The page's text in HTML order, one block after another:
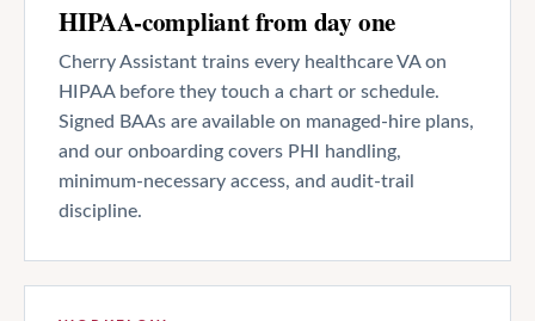
HIPAA-compliant from day one
Cherry Assistant trains every healthcare VA on
HIPAA before they touch a chart or schedule.
Signed BAAs are available on managed-hire plans,
and our onboarding covers PHI handling,
minimum-necessary access, and audit-trail
discipline.